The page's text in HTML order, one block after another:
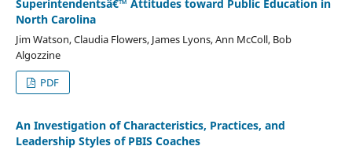
Superintendentsâ€™ Attitudes toward Public Education in
North Carolina
Jim Watson, Claudia Flowers, James Lyons, Ann McColl, Bob
Algozzine
PDF
An Investigation of Characteristics, Practices, and
Leadership Styles of PBIS Coaches